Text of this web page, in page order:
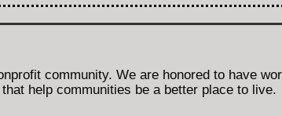
community. We are honored to have
help communities be a better place to live.